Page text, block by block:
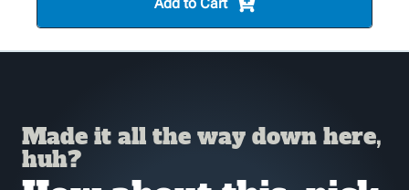
Made it all the way down here,
huh?